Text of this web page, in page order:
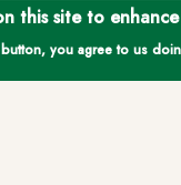
this site to
you agree to us